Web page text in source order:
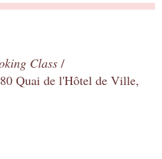
Class /
Quai de l'Hôtel de Ville,